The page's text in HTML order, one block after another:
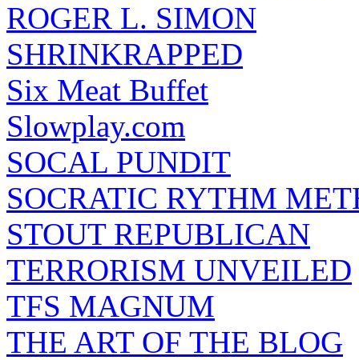
ROGER L. SIMON
SHRINKRAPPED
Six Meat Buffet
Slowplay.com
SOCAL PUNDIT
SOCRATIC RYTHM
STOUT REPUBLICAN
TERRORISM UNVEILED
TFS MAGNUM
THE ART OF THE BLOG